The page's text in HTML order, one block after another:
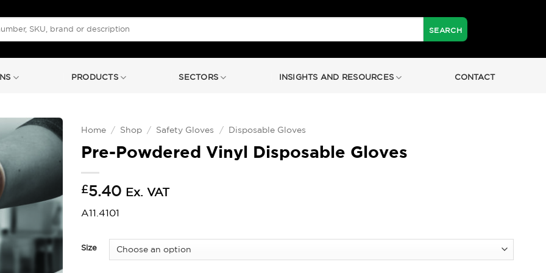
PRODUCTS SECTORS INSIGHTS AND RESOURCES CONTACT
Home / Shop / Safety Gloves / Disposable Gloves
Pre-Powdered Vinyl Disposable Gloves
£5.40 Ex. VAT
A11.4101
Size